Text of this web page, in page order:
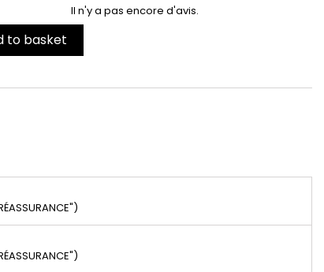
Il n'y a pas encore d'avis.
to basket